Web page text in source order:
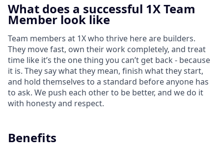
What does a successful 1X Team
Member look like
Team members at 1X who thrive here are builders.
They move fast, own their work completely, and treat
time like it’s the one thing you can’t get back - because
it is. They say what they mean, finish what they start,
and hold themselves to a standard before anyone has
to ask. We push each other to be better, and we do it
with honesty and respect.
Benefits